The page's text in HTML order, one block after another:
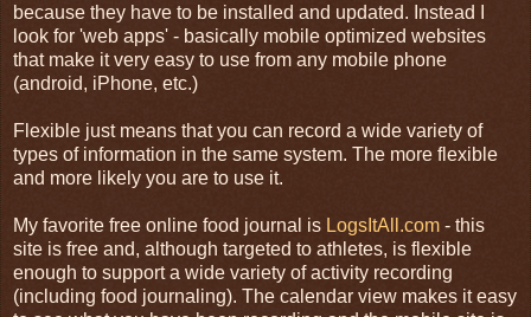
because they have to be installed and updated. Instead I
look for 'web apps' - basically mobile optimized websites
that make it very easy to use from any mobile phone
(android, iPhone, etc.)
Flexible just means that you can record a wide variety of
types of information in the same system. The more flexible
and more likely you are to use it.
My favorite free online food journal is LogsItAll.com - this
site is free and, although targeted to athletes, is flexible
enough to support a wide variety of activity recording
(including food journaling). The calendar view makes it easy